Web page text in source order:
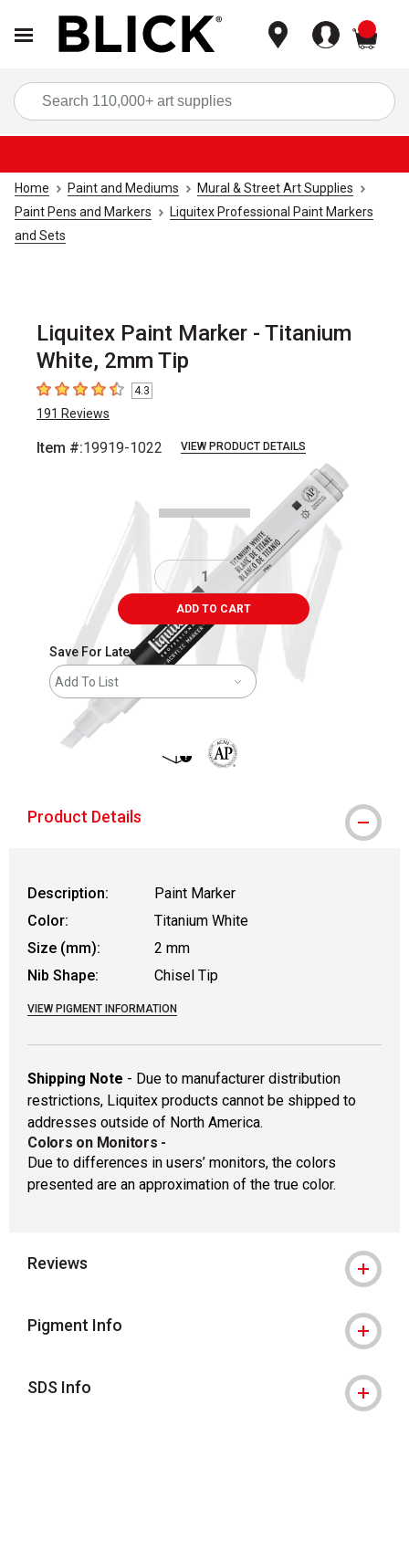
Home Paint and Mediums
Mural & Street Art Supplies
Paint Pens and Markers
Liquitex Professional Paint Markers
and Sets
Liquitex Paint Marker - Titanium
White, 2mm Tip
4.3 out of 5 stars
4.3
191 Reviews
Item #:19919-1022 VIEW PRODUCT DETAILS
ADD TO CART
Save For Later
Add To List
Product Details
Description:
Paint Marker
Color:
Titanium White
Size (mm):
2 mm
Nib Shape:
Chisel Tip
VIEW PIGMENT INFORMATION
Shipping Note - Due to manufacturer distribution
restrictions, Liquitex products cannot be shipped to
addresses outside of North America.
Colors on Monitors -
Due to differences in users’ monitors, the colors
presented are an approximation of the true color.
Reviews
Pigment Info
SDS Info